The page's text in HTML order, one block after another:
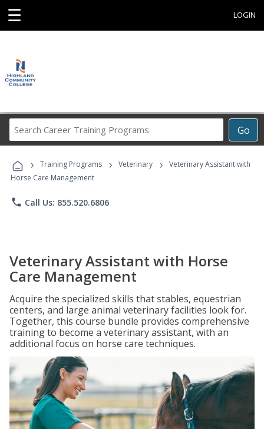
☰ LOGIN
Go
Career
Programs
› Training Programs › Veterinary ›
Veterinary Assistant with
Horse Care Management
phone Call Us: 855.520.6806
Veterinary Assistant with Horse
Care Management
Acquire the specialized skills that stables, equestrian
centers, and large animal veterinary facilities look for.
Together, this course bundle provides comprehensive
training to become a veterinary assistant, with an
additional focus on horse care techniques.